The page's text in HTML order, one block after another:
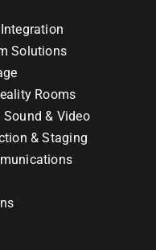
Solutions
Rooms
Sound & Video
& Staging